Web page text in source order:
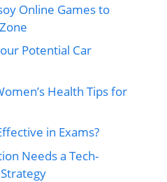
Online Games to
Potential Car
Health Tips for
in Exams?
Needs a Tech-